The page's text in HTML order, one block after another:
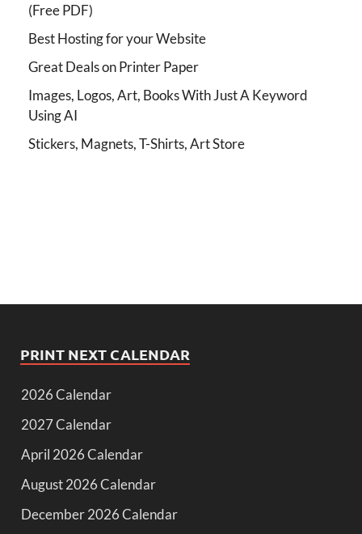
(Free PDF)
Best Hosting for your Website
Great Deals on Printer Paper
Images, Logos, Art, Books With Just A Keyword
Using AI
Stickers, Magnets, T-Shirts, Art Store
PRINT NEXT CALENDAR
2026 Calendar
2027 Calendar
April 2026 Calendar
August 2026 Calendar
December 2026 Calendar